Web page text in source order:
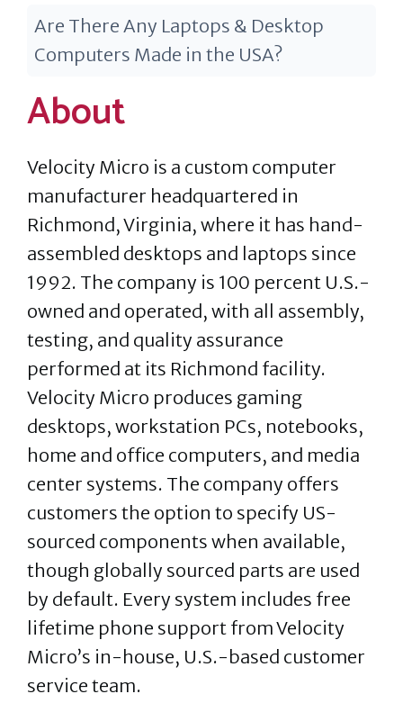
Are There Any Laptops & Desktop
Computers Made in the USA?
About
Velocity Micro is a custom computer
manufacturer headquartered in
Richmond, Virginia, where it has hand-
assembled desktops and laptops since
1992. The company is 100 percent U.S.-
owned and operated, with all assembly,
testing, and quality assurance
performed at its Richmond facility.
Velocity Micro produces gaming
desktops, workstation PCs, notebooks,
home and office computers, and media
center systems. The company offers
customers the option to specify US-
sourced components when available,
though globally sourced parts are used
by default. Every system includes free
lifetime phone support from Velocity
Micro’s in-house, U.S.-based customer
service team.